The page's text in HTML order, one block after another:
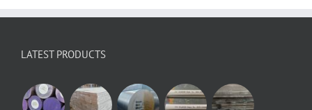
LATEST PRODUCTS